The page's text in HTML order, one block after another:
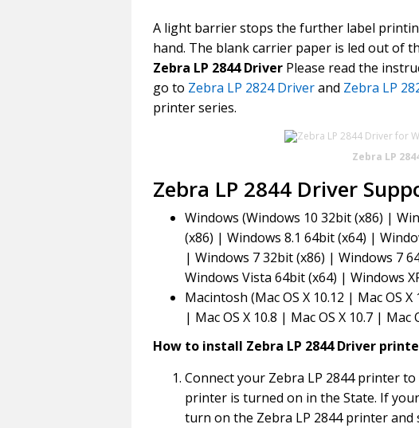
A light barrier stops the further label
hand. The blank carrier paper is led out of
Zebra LP 2844 Driver Please read the
go to Zebra LP 2824 Driverand Zebra LP
printer series.
Zebra LP
Zebra LP 2844 Driver
Windows (Windows 10 32bit (x86) |
(x86) | Windows 8.1 64bit (x64) |
| Windows 7 32bit (x86) | Windows 7
Windows Vista 64bit (x64) | Windows
Macintosh (Mac OS X 10.12 | Mac OS
| Mac OS X 10.8 | Mac OS X 10.7 | Mac
How to install Zebra LP 2844 Driver
Connect your Zebra LP 2844 printer
printer is turned on in the State. If
turn on the Zebra LP 2844 printer